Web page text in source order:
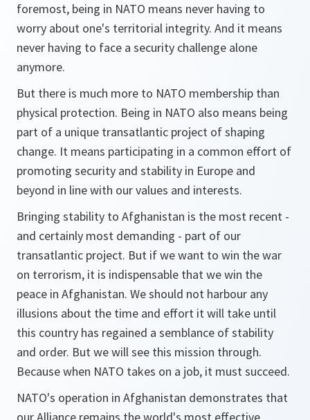
foremost, being in NATO means never having to
worry about one's territorial integrity. And it means
never having to face a security challenge alone
anymore.
But there is much more to NATO membership than
physical protection. Being in NATO also means being
part of a unique transatlantic project of shaping
change. It means participating in a common effort of
promoting security and stability in Europe and
beyond in line with our values and interests.
Bringing stability to Afghanistan is the most recent -
and certainly most demanding - part of our
transatlantic project. But if we want to win the war
on terrorism, it is indispensable that we win the
peace in Afghanistan. We should not harbour any
illusions about the time and effort it will take until
this country has regained a semblance of stability
and order. But we will see this mission through.
Because when NATO takes on a job, it must succeed.
NATO's operation in Afghanistan demonstrates that